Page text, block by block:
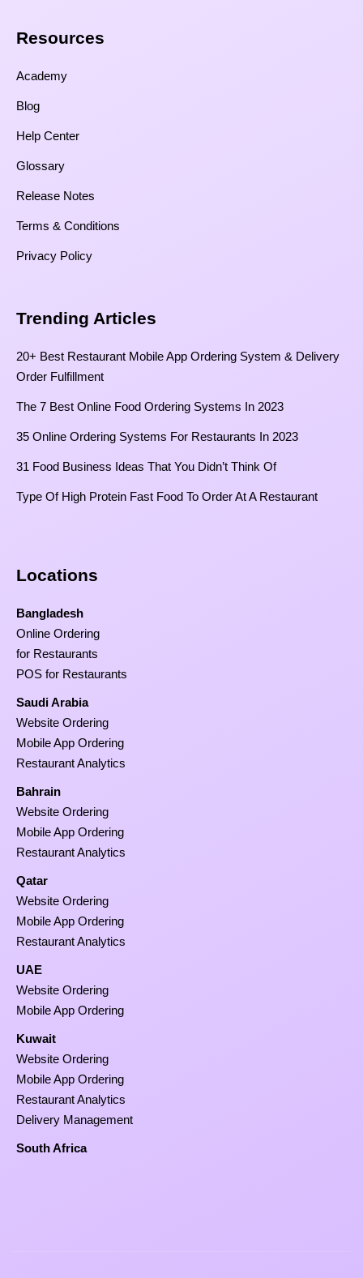
Resources​
Academy
Blog
Help Center
Glossary
Release Notes
Terms & Conditions
Privacy Policy
Trending Articles
20+ Best Restaurant Mobile App Ordering System & Delivery
Order Fulfillment
The 7 Best Online Food Ordering Systems In 2023
35 Online Ordering Systems For Restaurants In 2023
31 Food Business Ideas That You Didn’t Think Of
Type Of High Protein Fast Food To Order At A Restaurant
Locations
Bangladesh
Online Ordering
for Restaurants
POS for Restaurants
Saudi Arabia
Website Ordering
Mobile App Ordering
Restaurant Analytics
Bahrain
Website Ordering
Mobile App Ordering
Restaurant Analytics
Qatar
Website Ordering
Mobile App Ordering
Restaurant Analytics
UAE
Website Ordering
Mobile App Ordering
Kuwait
Website Ordering
Mobile App Ordering
Restaurant Analytics
Delivery Management
South Africa